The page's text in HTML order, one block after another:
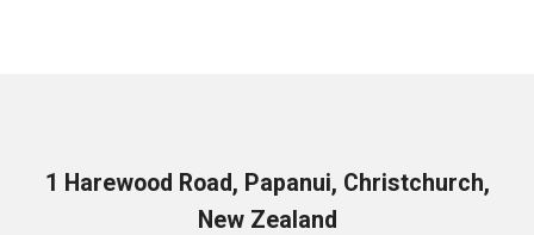
1 Harewood Road, Papanui, Christchurch,
New Zealand